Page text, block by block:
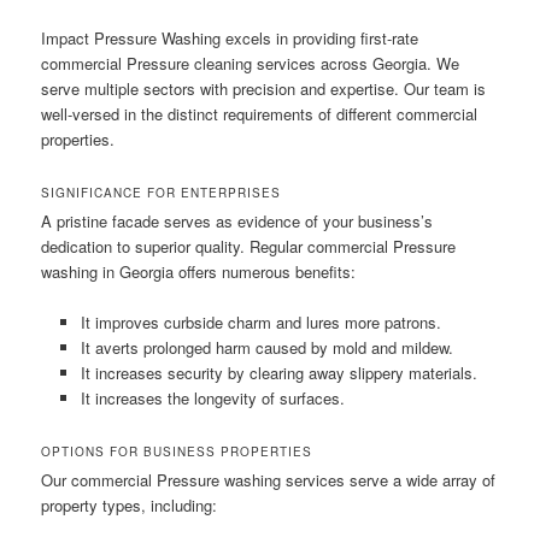
Impact Pressure Washing excels in providing first-rate
commercial Pressure cleaning services across Georgia. We
serve multiple sectors with precision and expertise. Our team is
well-versed in the distinct requirements of different commercial
properties.
SIGNIFICANCE FOR ENTERPRISES
A pristine facade serves as evidence of your business’s
dedication to superior quality. Regular commercial Pressure
washing in Georgia offers numerous benefits:
It improves curbside charm and lures more patrons.
It averts prolonged harm caused by mold and mildew.
It increases security by clearing away slippery materials.
It increases the longevity of surfaces.
OPTIONS FOR BUSINESS PROPERTIES
Our commercial Pressure washing services serve a wide array of
property types, including: